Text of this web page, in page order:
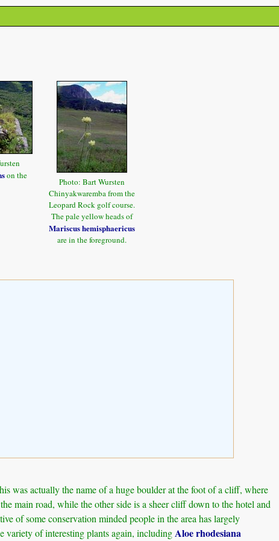
on the
Photo: Bart Wursten
Chinyakwaremba from the
Leopard Rock golf course.
The pale yellow heads of
Mariscus hemisphaericus
are in the foreground.
was actually the name of a huge boulder at the foot of a cliff, where
main road, while the other side is a sheer cliff down to the hotel and
of some conservation minded people in the area has largely
variety of interesting plants again, includingAloe rhodesiana